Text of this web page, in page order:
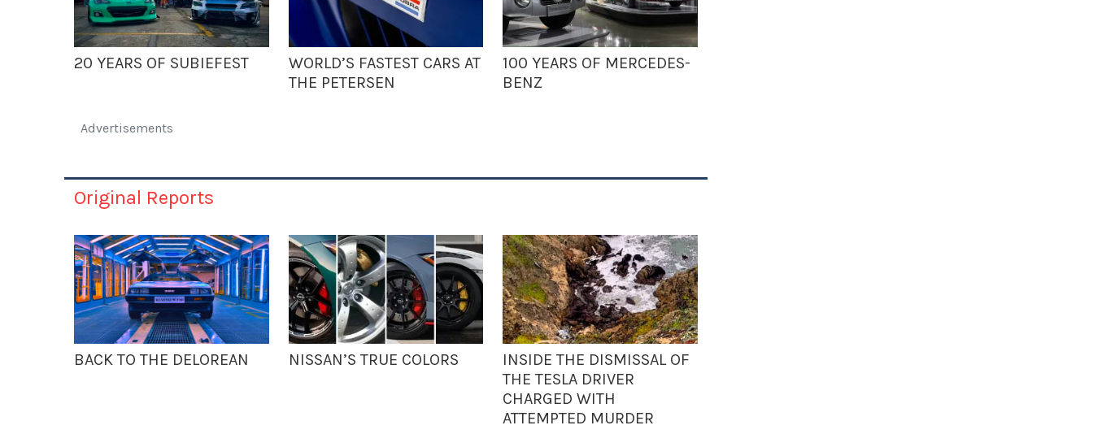
20 YEARS OF SUBIEFEST
WORLD’S FASTEST CARS AT
THE PETERSEN
100 YEARS OF MERCEDES-
BENZ
Advertisements
Original Reports
BACK TO THE DELOREAN NISSAN’S TRUE COLORS
INSIDE THE DISMISSAL OF
THE TESLA DRIVER
CHARGED WITH
ATTEMPTED MURDER